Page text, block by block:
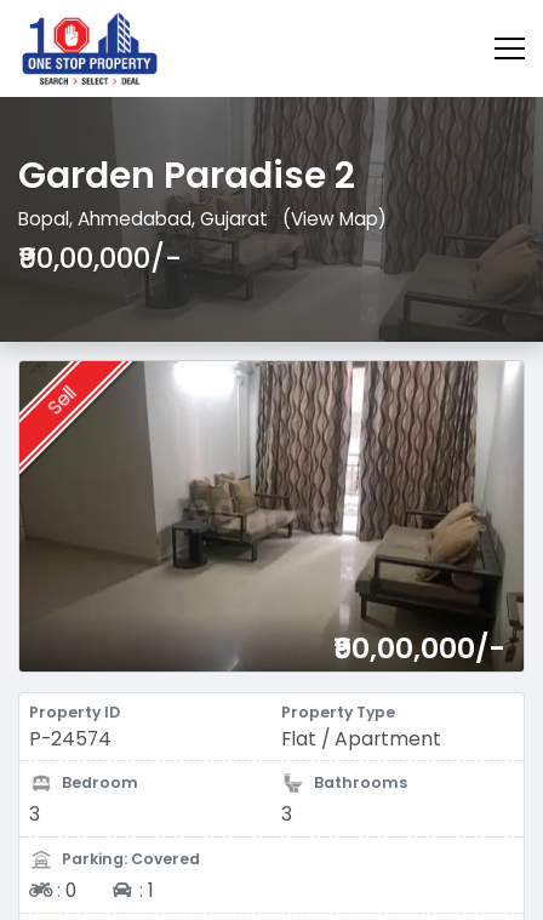
Garden Paradise 2
Bopal, Ahmedabad, Gujarat (View Map)
₹90,00,000/-
Sell
₹90,00,000/-
Property ID
P-24574
Property Type
Flat / Apartment
Bedroom
3
Bathrooms
3
Parking: Covered
Two-wheeler
: 0 Four-wheeler
: 1